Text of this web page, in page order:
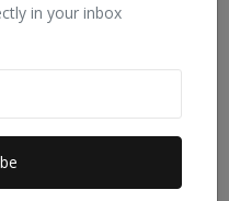
in your inbox
is really cricket',